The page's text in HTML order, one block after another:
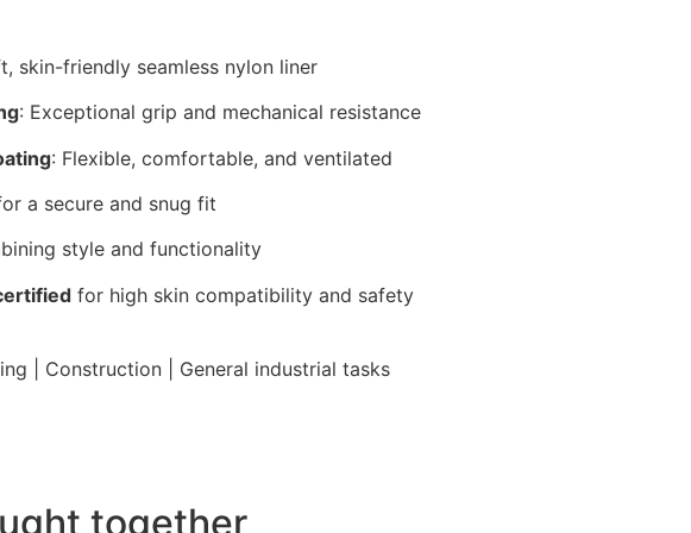
skin-friendly seamless nylon liner
: Exceptional grip and mechanical resistance
: Flexible, comfortable, and ventilated
a secure and snug fit
style and functionality
for high skin compatibility and safety
| Construction | General industrial tasks
together